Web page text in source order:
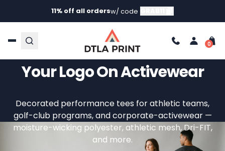
11% off all ordersw/ code
Custom Performance
Short Sleeve T-Shirts —
Your Logo On Activewear
Decorated performance tees for athletic teams,
golf-club programs, and corporate-activewear —
moisture-wicking polyester, athletic mesh, Dri-FIT,
and more.